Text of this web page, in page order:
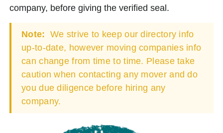
company, before giving the verified seal.
Note: We strive to keep our directory info
up-to-date, however moving companies info
can change from time to time. Please take
caution when contacting any mover and do
you due diligence before hiring any
company.